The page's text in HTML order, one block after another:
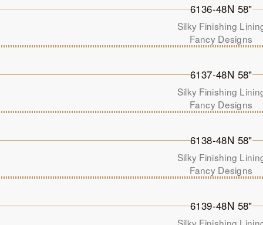
6136-48N 58"
Silky Finishing
Fancy Designs
6137-48N 58"
Silky Finishing
Fancy Designs
6138-48N 58"
Silky Finishing
Fancy Designs
6139-48N 58"